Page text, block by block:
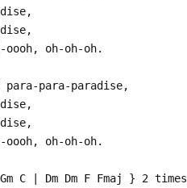
oooh, oh-oh-oh.
para-para-paradise,
oooh, oh-oh-oh.
C | Dm Dm F Fmaj } 2 times